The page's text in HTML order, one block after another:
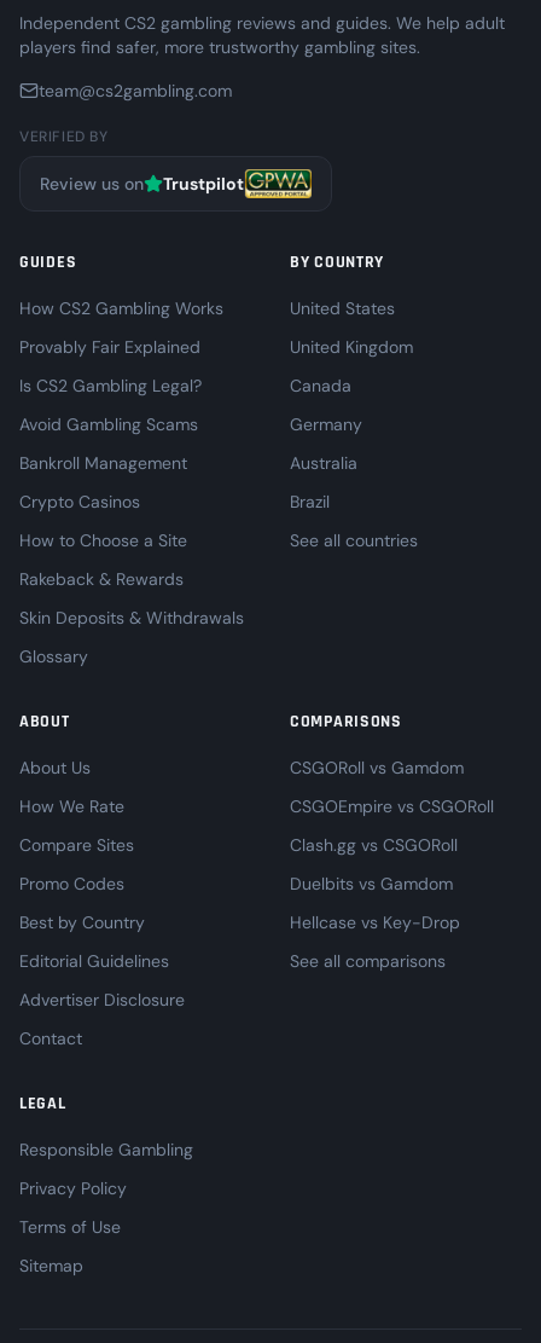
Independent CS2 gambling reviews and guides. We help adult
players find safer, more trustworthy gambling sites.
team@cs2gambling.com
VERIFIED BY
Review us on Trustpilot
GUIDES
How CS2 Gambling Works
Provably Fair Explained
Is CS2 Gambling Legal?
Avoid Gambling Scams
Bankroll Management
Crypto Casinos
How to Choose a Site
Rakeback & Rewards
Skin Deposits & Withdrawals
Glossary
BY COUNTRY
United States
United Kingdom
Canada
Germany
Australia
Brazil
See all countries
ABOUT
About Us
How We Rate
Compare Sites
Promo Codes
Best by Country
Editorial Guidelines
Advertiser Disclosure
Contact
COMPARISONS
CSGORoll vs Gamdom
CSGOEmpire vs CSGORoll
Clash.gg vs CSGORoll
Duelbits vs Gamdom
Hellcase vs Key-Drop
See all comparisons
LEGAL
Responsible Gambling
Privacy Policy
Terms of Use
Sitemap